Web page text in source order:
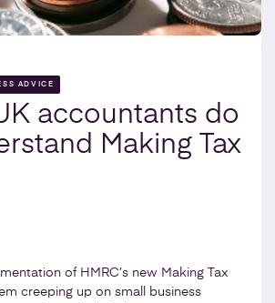
ADVICE
accountants do
Making Tax
of HMRC’s new Making Tax
creeping up on small business